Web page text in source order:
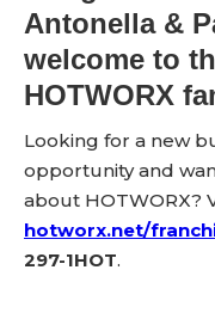
Antonella &
welcome to
HOTWORX
Looking for a new
opportunity and
about HOTWORX?
hotworx.net/
297-1HOT.